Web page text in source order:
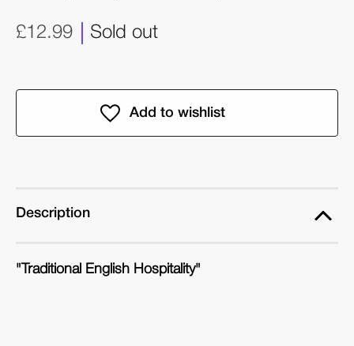
£12.99 Sold out
Description
"Traditional English Hospitality"